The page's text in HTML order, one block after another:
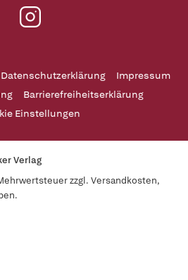
Datenschutzerklärung
Impressum
Barrierefreiheitserklärung
Einstellungen
Verlag
zzgl. Versandkosten,